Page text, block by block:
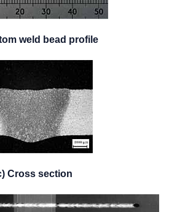
weld bead profile
Cross section